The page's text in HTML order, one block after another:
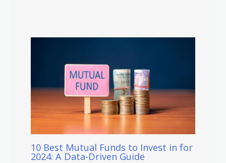
10 Best Mutual Funds to Invest in for
2024: A Data-Driven Guide